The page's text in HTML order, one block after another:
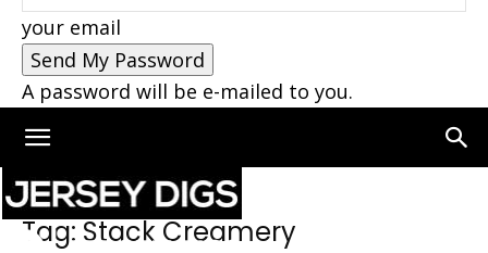
your email
A password will be e-mailed to you.
Home Tags Stack Creamery
Tag: Stack Creamery